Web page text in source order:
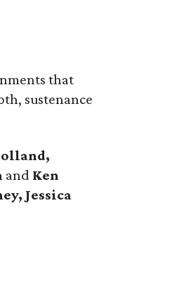
that
sustenance
and Ken
Jessica